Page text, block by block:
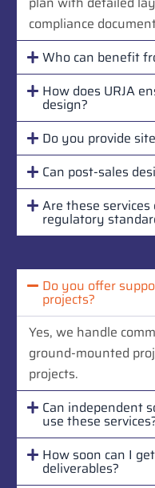
compliance
Who can benefit
How does URJA
design?
Do you provide
Can post-sales
Are these
regulatory
Do you offer
projects?
Yes, we handle
ground-mounted
projects.
Can independent
use these
How soon can I
deliverables?